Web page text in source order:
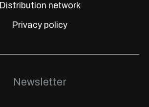
Distribution network
Privacy policy
Newsletter